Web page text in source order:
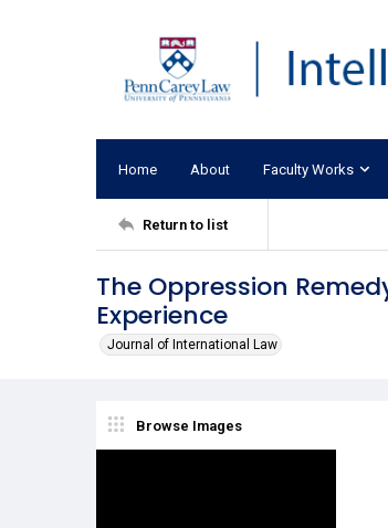
Home About Faculty Works
Return to list
The Oppression
Experience
Journal of International Law
Browse Images